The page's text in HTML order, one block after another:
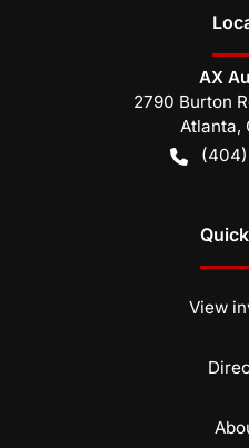
AX
2790 Burton
Atlanta,
View